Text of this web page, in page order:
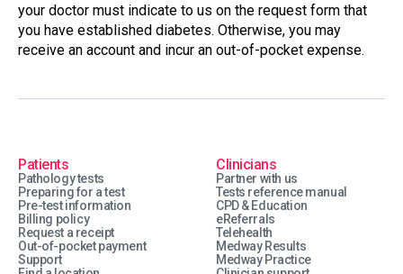
your doctor must indicate to us on the request form that
you have established diabetes. Otherwise, you may
receive an account and incur an out-of-pocket expense.
Patients
Pathology tests
Preparing for a test
Pre-test information
Billing policy
Request a receipt
Out-of-pocket payment
Support
Clinicians
Partner with us
Tests reference manual
CPD & Education
eReferrals
Telehealth
Medway Results
Medway Practice